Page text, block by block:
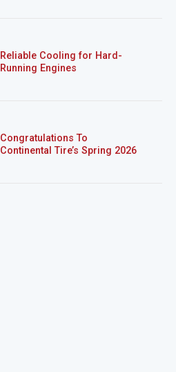
Reliable Cooling for Hard-
Running Engines
Congratulations To
Continental Tire’s Spring 2026